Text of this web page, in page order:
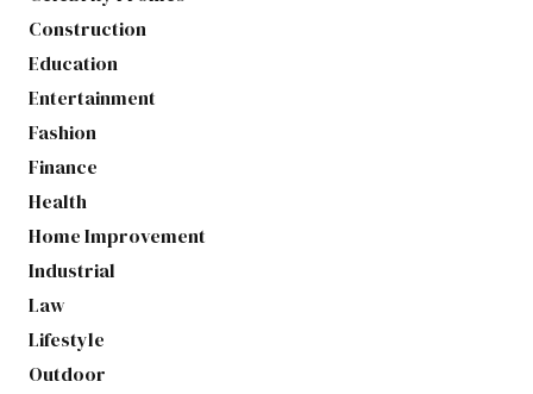
Construction
Education
Entertainment
Fashion
Finance
Health
Home Improvement
Industrial
Law
Lifestyle
Outdoor